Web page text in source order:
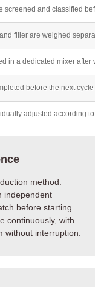
screened and classified
filler are weighed
in a dedicated mixer after
before the next cycle
adjusted according to
method.
independent
before starting
continuously, with
without interruption.